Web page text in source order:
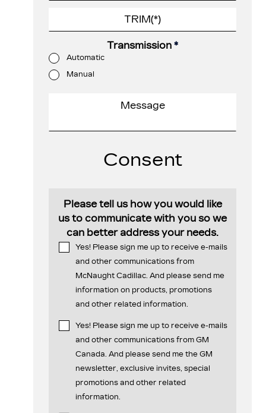
Transmission *
Automatic
Manual
Consent
Please tell us how you would like
us to communicate with you so we
can better address your needs.
Yes! Please sign me up to receive e-mails
and other communications from
McNaught Cadillac. And please send me
information on products, promotions
and other related information.
Yes! Please sign me up to receive e-mails
and other communications from GM
Canada. And please send me the GM
newsletter, exclusive invites, special
promotions and other related
information.